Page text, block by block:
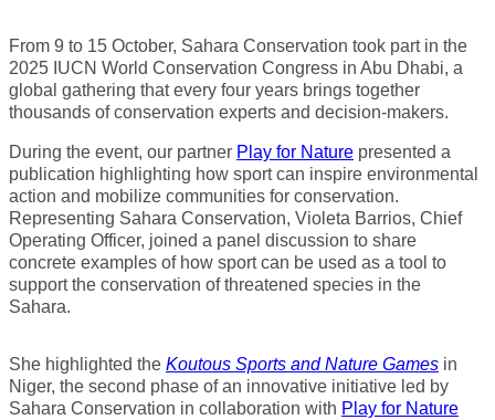
From 9 to 15 October, Sahara Conservation took part in the
2025 IUCN World Conservation Congress in Abu Dhabi, a
global gathering that every four years brings together
thousands of conservation experts and decision-makers.
During the event, our partner Play for Nature presented a
publication highlighting how sport can inspire environmental
action and mobilize communities for conservation.
Representing Sahara Conservation, Violeta Barrios, Chief
Operating Officer, joined a panel discussion to share
concrete examples of how sport can be used as a tool to
support the conservation of threatened species in the
Sahara.
She highlighted the Koutous Sports and Nature Games in
Niger, the second phase of an innovative initiative led by
Sahara Conservation in collaboration with Play for Nature